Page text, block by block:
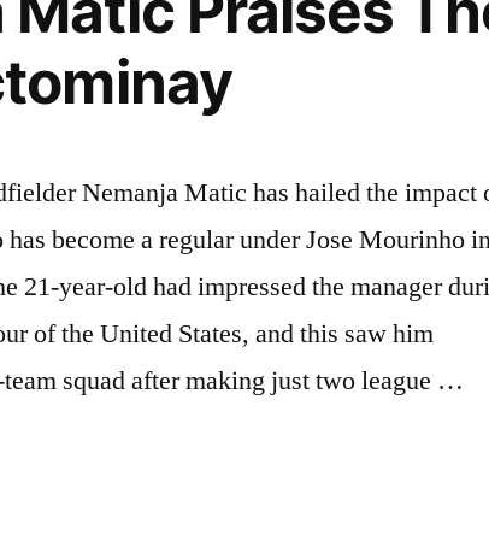
Nemanja Matic has hailed the impact
become a regular under Jose Mourinho
21-year-old had impressed the manager
of the United States, and this saw him
squad after making just two league …